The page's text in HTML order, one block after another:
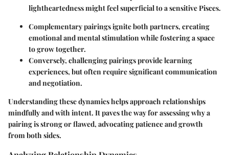
lightheartedness might feel superficial to a sensitive Pisces.
Complementary pairings ignite both partners, creating
emotional and mental stimulation while fostering a space
to grow together.
Conversely, challenging pairings provide learning
experiences, but often require significant communication
and negotiation.
Understanding these dynamics helps approach relationships
mindfully and with intent. It paves the way for assessing why a
pairing is strong or flawed, advocating patience and growth
from both sides.